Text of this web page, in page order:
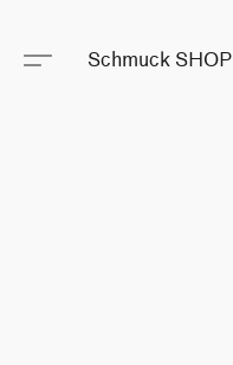
Schmuck SHOP